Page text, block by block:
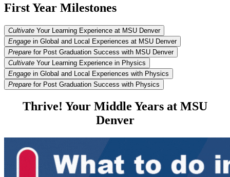
First Year Milestones
Cultivate Your Learning Experience at MSU Denver
Engage in Global and Local Experiences at MSU Denver
Prepare for Post Graduation Success with MSU Denver
Cultivate Your Learning Experience in Physics
Engage in Global and Local Experiences with Physics
Prepare for Post Graduation Success with Physics
Thrive! Your Middle Years at MSU
Denver